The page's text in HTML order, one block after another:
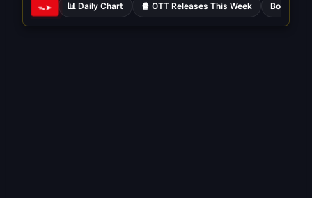
ᯓ➤ 📊 Daily Chart 🍿 OTT Releases This Week